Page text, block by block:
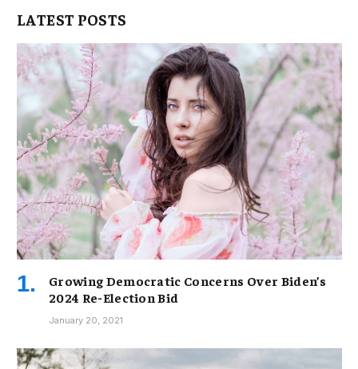
LATEST POSTS
Growing Democratic Concerns Over Biden’s
2024 Re-Election Bid
January 20, 2021